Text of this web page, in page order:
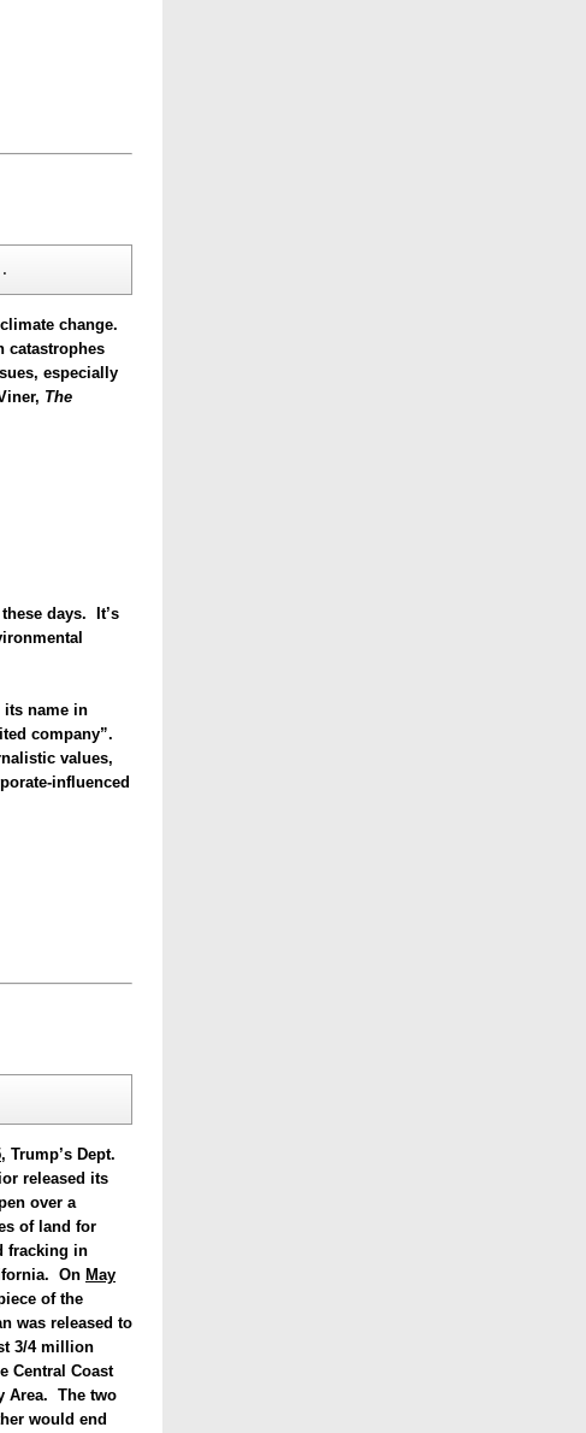
change.
catastrophes
especially
The
days. It’s
its name in
company”.
values,
influenced
, Trump’s Dept.
released its
over a
of land for
fracking in
On May
of the
was released to
3/4 million
Central Coast
Area. The two
would end